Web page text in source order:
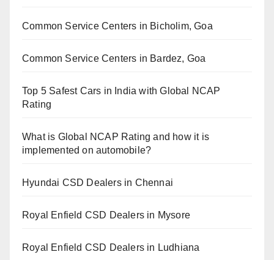
Common Service Centers in Bicholim, Goa
Common Service Centers in Bardez, Goa
Top 5 Safest Cars in India with Global NCAP
Rating
What is Global NCAP Rating and how it is
implemented on automobile?
Hyundai CSD Dealers in Chennai
Royal Enfield CSD Dealers in Mysore
Royal Enfield CSD Dealers in Ludhiana